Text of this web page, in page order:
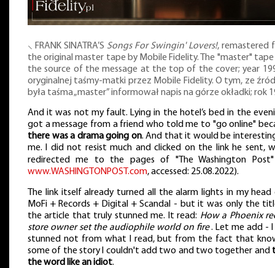
⸜ FRANK SINATRA’S Songs For Swingin' Lovers!, remastered
the original master tape by Mobile Fidelity. The "master" tape
the source of the message at the top of the cover; year
oryginalnej taśmy-matki przez Mobile Fidelity. O tym, ze
była taśma „master” informował napis na górze okładki; rok
And it was not my fault. Lying in the hotel’s bed in the
got a message from a friend who told me to "go online"
there was a drama going on. And that it would be
me. I did not resist much and clicked on the link he sent,
redirected me to the pages of "The Washington
www.WASHINGTONPOST.com, accessed: 25.08.2022).
The link itself already turned all the alarm lights in my head
MoFi + Records + Digital + Scandal - but it was only the
the article that truly stunned me. It read: How a Phoenix
store owner set the audiophile world on fire. Let me add - I
stunned not from what I read, but from the fact that
some of the story I couldn't add two and two together and
the word like an idiot.